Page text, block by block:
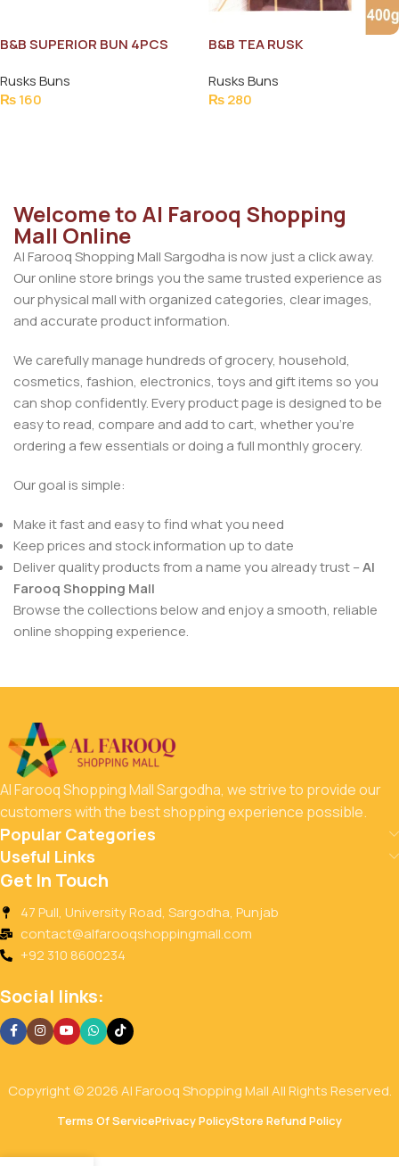
B&B SUPERIOR BUN 4PCS
Rusks Buns
₨160
B&B TEA RUSK
Rusks Buns
₨280
Welcome to Al Farooq Shopping
Mall Online
Al Farooq Shopping Mall Sargodha is now just a click away.
Our online store brings you the same trusted experience as
our physical mall with organized categories, clear images,
and accurate product information.
We carefully manage hundreds of grocery, household,
cosmetics, fashion, electronics, toys and gift items so you
can shop confidently. Every product page is designed to be
easy to read, compare and add to cart, whether you’re
ordering a few essentials or doing a full monthly grocery.
Our goal is simple:
Make it fast and easy to find what you need
Keep prices and stock information up to date
Deliver quality products from a name you already trust –Al
Farooq Shopping Mall
Browse the collections below and enjoy a smooth, reliable
online shopping experience.
Al Farooq Shopping Mall Sargodha, we strive to provide our
customers with the best shopping experience possible.
Popular Categories
Useful Links
Get In Touch
47 Pull, University Road, Sargodha, Punjab
contact@alfarooqshoppingmall.com
+92 310 8600234
Social links:
Copyright © 2026 Al Farooq Shopping Mall All Rights Reserved.
Terms Of ServicePrivacy PolicyStore Refund Policy